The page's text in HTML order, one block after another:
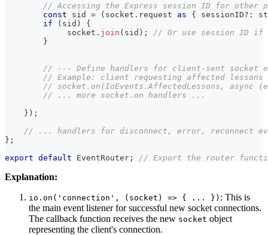
// Accessing the Express session ID for other
const sid = ( socket . request as { sessionID? :
if
( sid )
{
             socket
. join ( sid ) ;
// Or use session ID if
}
// --- Define handlers for client-sent socket
// Example: client requesting affected
// socket.on(IoEvents.AffectedLessons,
// ... more socket.on handlers ...
} ) ;
// ... handlers for disconnect, error, reconnect
} ;
export default EventRouter ; // Export the router
Explanation:
io.on('connection', (socket) => { ... }) : This is
the main event listener for successful new socket connections.
The callback function receives the new socket object
representing the client's connection.